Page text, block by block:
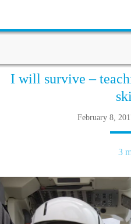
I will survive –
February 8,
3